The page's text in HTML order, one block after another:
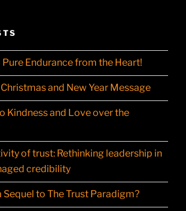
Pure Endurance from the Heart!
and New Year Message
Kindness and Love over the
of trust: Rethinking leadership in
credibility
Sequel to The Trust Paradigm?